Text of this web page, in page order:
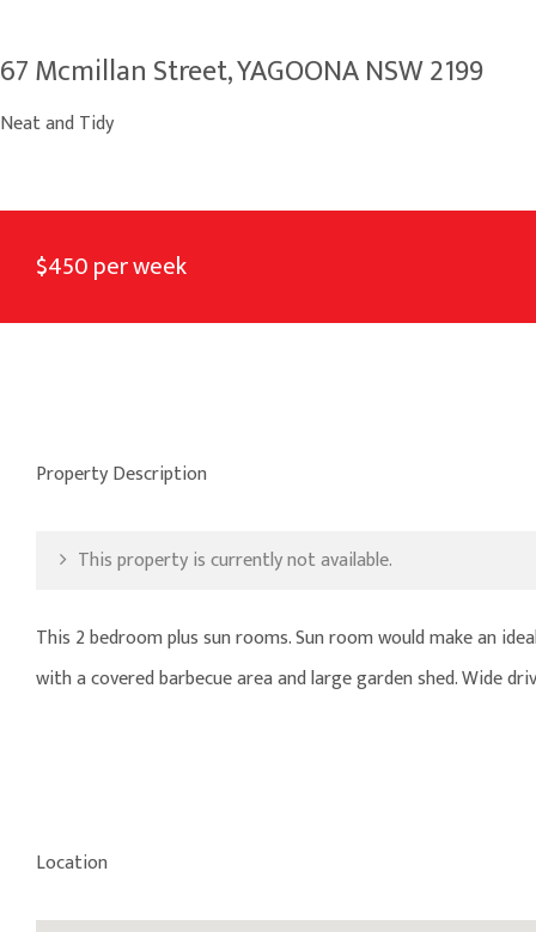
67 Mcmillan Street, YAGOONA NSW 2199
Neat and Tidy
$450 per week
Property Description
This property is currently not available.
This 2 bedroom plus sun rooms. Sun room would make an
with a covered barbecue area and large garden shed. Wide
Location